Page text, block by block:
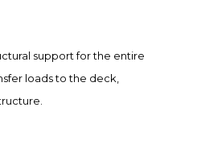
support for the entire
loads to the deck,